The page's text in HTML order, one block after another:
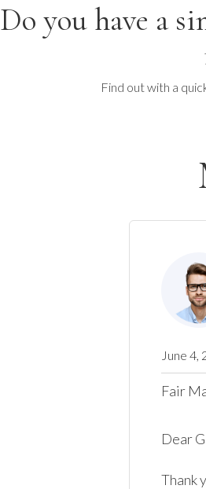
Do you have a
Find out with a
June 4,
Fair
Dear
Thank